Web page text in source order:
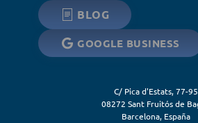
BLOG
GOOGLE BUSINESS
C/ Pica d'Estats, 77-95
08272 Sant Fruitós de
Barcelona, España